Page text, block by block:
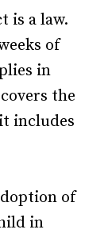
is a law.
of
in
the
includes
of
in